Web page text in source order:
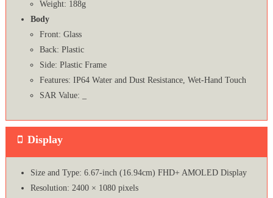
Weight: 188g
Body
Front: Glass
Back: Plastic
Side: Plastic Frame
Features: IP64 Water and Dust Resistance, Wet-Hand Touch
SAR Value: _
Display
Size and Type: 6.67-inch (16.94cm) FHD+ AMOLED Display
Resolution: 2400 × 1080 pixels